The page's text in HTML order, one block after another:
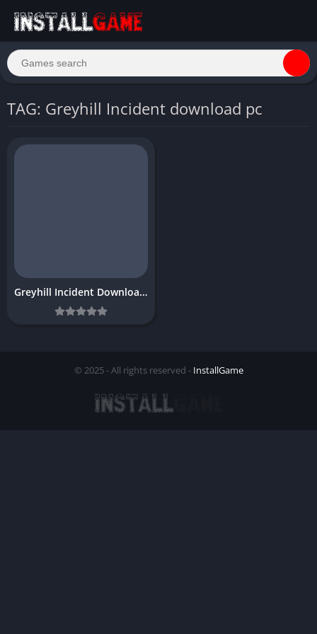
TAG: Greyhill Incident download pc
Greyhill Incident Download Free Full PC
© 2025 - All rights reserved - InstallGame